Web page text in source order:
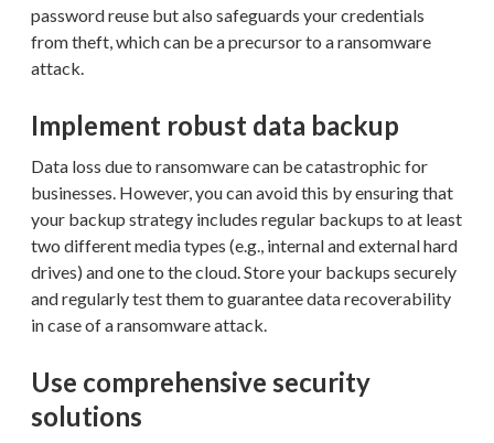
password reuse but also safeguards your credentials
from theft, which can be a precursor to a ransomware
attack.
Implement robust data backup
Data loss due to ransomware can be catastrophic for
businesses. However, you can avoid this by ensuring that
your backup strategy includes regular backups to at least
two different media types (e.g., internal and external hard
drives) and one to the cloud. Store your backups securely
and regularly test them to guarantee data recoverability
in case of a ransomware attack.
Use comprehensive security
solutions